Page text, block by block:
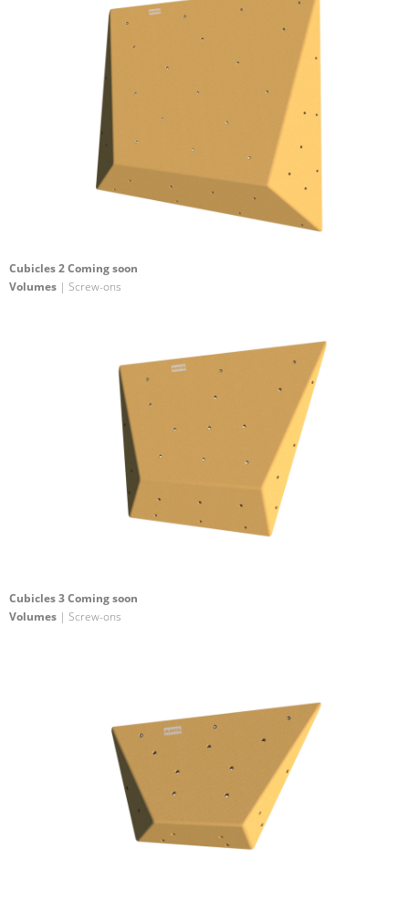
Cubicles 2 Coming soon
Volumes | Screw-ons
Cubicles 3 Coming soon
Volumes | Screw-ons